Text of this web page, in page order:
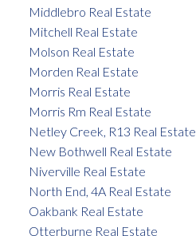
Middlebro Real Estate
Mitchell Real Estate
Molson Real Estate
Morden Real Estate
Morris Real Estate
Morris Rm Real Estate
Netley Creek, R13 Real Estate
New Bothwell Real Estate
Niverville Real Estate
North End, 4A Real Estate
Oakbank Real Estate
Otterburne Real Estate